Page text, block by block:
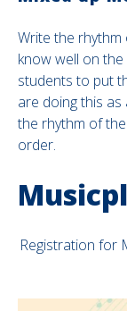
Write the
know well on
students to put
are doing this
the rhythm of
order.
Registration for